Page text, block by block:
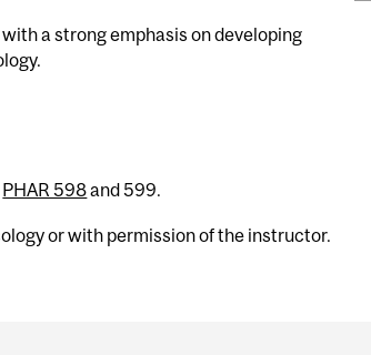
a strong emphasis on developing
PHAR 598and 599.
or with permission of the instructor.